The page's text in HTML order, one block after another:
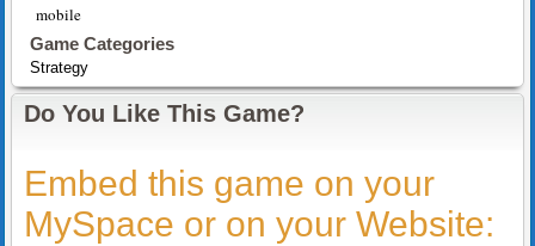
mobile
Game Categories
Strategy
Do You Like This Game?
Embed this game on your
MySpace or on your Website: